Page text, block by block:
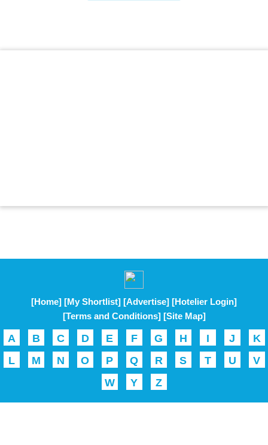
[Home] [My Shortlist] [Advertise] [Hotelier Login]
[Terms and Conditions] [Site Map]
A B C D E F G H I J
K
L
M N O P Q R S T U
V
W
Y Z